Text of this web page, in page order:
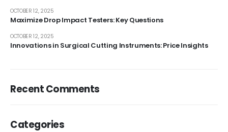
Maximize Drop Impact Testers: Key Questions
OCTOBER 12, 2025
Innovations in Surgical Cutting Instruments: Price Insights
OCTOBER 12, 2025
Recent Comments
Categories